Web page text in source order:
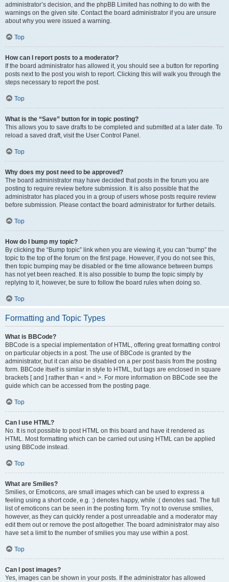
administrator’s decision, and the phpBB Limited has nothing to do with the
warnings on the given site. Contact the board administrator if you are unsure
about why you were issued a warning.
Top
How can I report posts to a moderator?
If the board administrator has allowed it, you should see a button for reporting
posts next to the post you wish to report. Clicking this will walk you through the
steps necessary to report the post.
Top
What is the “Save” button for in topic posting?
This allows you to save drafts to be completed and submitted at a later date. To
reload a saved draft, visit the User Control Panel.
Top
Why does my post need to be approved?
The board administrator may have decided that posts in the forum you are
posting to require review before submission. It is also possible that the
administrator has placed you in a group of users whose posts require review
before submission. Please contact the board administrator for further details.
Top
How do I bump my topic?
By clicking the “Bump topic” link when you are viewing it, you can “bump” the
topic to the top of the forum on the first page. However, if you do not see this,
then topic bumping may be disabled or the time allowance between bumps
has not yet been reached. It is also possible to bump the topic simply by
replying to it, however, be sure to follow the board rules when doing so.
Top
Formatting and Topic Types
What is BBCode?
BBCode is a special implementation of HTML, offering great formatting control
on particular objects in a post. The use of BBCode is granted by the
administrator, but it can also be disabled on a per post basis from the posting
form. BBCode itself is similar in style to HTML, but tags are enclosed in square
brackets [ and ] rather than < and >. For more information on BBCode see the
guide which can be accessed from the posting page.
Top
Can I use HTML?
No. It is not possible to post HTML on this board and have it rendered as
HTML. Most formatting which can be carried out using HTML can be applied
using BBCode instead.
Top
What are Smilies?
Smilies, or Emoticons, are small images which can be used to express a
feeling using a short code, e.g. :) denotes happy, while :( denotes sad. The full
list of emoticons can be seen in the posting form. Try not to overuse smilies,
however, as they can quickly render a post unreadable and a moderator may
edit them out or remove the post altogether. The board administrator may also
have set a limit to the number of smilies you may use within a post.
Top
Can I post images?
Yes, images can be shown in your posts. If the administrator has allowed